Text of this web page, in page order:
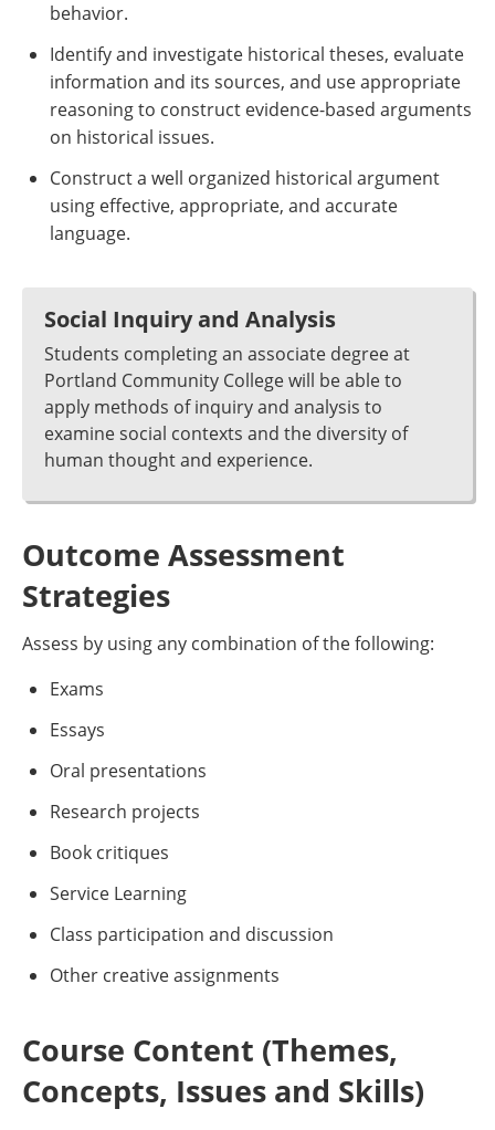
behavior.
Identify and investigate historical theses, evaluate
information and its sources, and use appropriate
reasoning to construct evidence-based arguments
on historical issues.
Construct a well organized historical argument
using effective, appropriate, and accurate
language.
Social Inquiry and Analysis
Students completing an associate degree at
Portland Community College will be able to
apply methods of inquiry and analysis to
examine social contexts and the diversity of
human thought and experience.
Outcome Assessment
Strategies
Assess by using any combination of the following:
Exams
Essays
Oral presentations
Research projects
Book critiques
Service Learning
Class participation and discussion
Other creative assignments
Course Content (Themes,
Concepts, Issues and Skills)